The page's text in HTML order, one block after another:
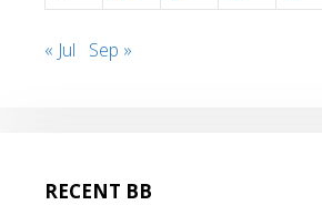
« Jul Sep »
RECENT BB